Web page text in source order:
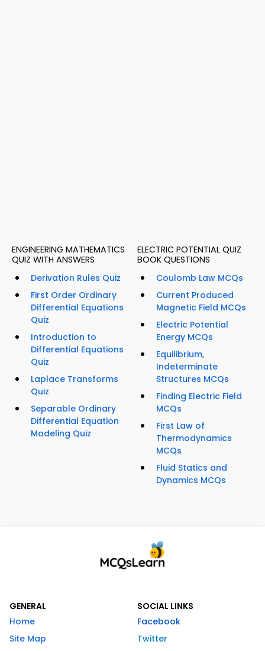
ENGINEERING MATHEMATICS
QUIZ WITH ANSWERS
Derivation Rules Quiz
First Order Ordinary
Differential Equations
Quiz
Introduction to
Differential Equations
Quiz
Laplace Transforms
Quiz
Separable Ordinary
Differential Equation
Modeling Quiz
ELECTRIC POTENTIAL QUIZ
BOOK QUESTIONS
Coulomb Law MCQs
Current Produced
Magnetic Field MCQs
Electric Potential
Energy MCQs
Equilibrium,
Indeterminate
Structures MCQs
Finding Electric Field
MCQs
First Law of
Thermodynamics
MCQs
Fluid Statics and
Dynamics MCQs
GENERAL
Home
Site Map
SOCIAL LINKS
Facebook
Twitter